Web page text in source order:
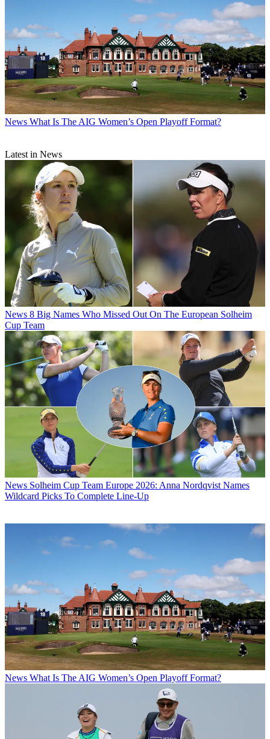
News What Is The AIG Women’s Open Playoff Format?
Latest in News
News 8 Big Names Who Missed Out On The European Solheim
Cup Team
News Solheim Cup Team Europe 2026: Anna Nordqvist Names
Wildcard Picks To Complete Line-Up
News What Is The AIG Women’s Open Playoff Format?